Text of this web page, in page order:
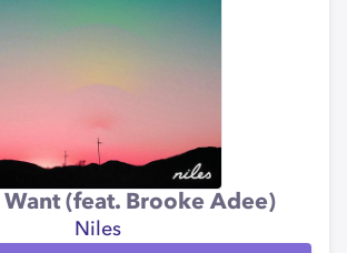
Want (feat. Brooke Adee)
Niles